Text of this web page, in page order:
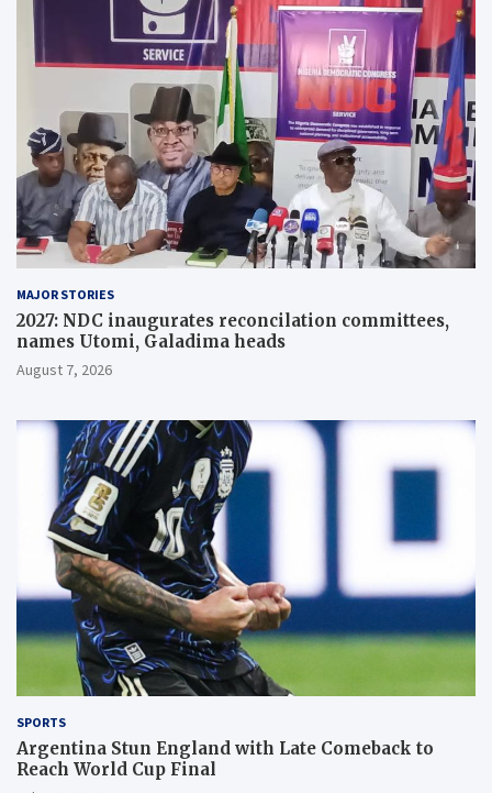
MAJOR STORIES
2027: NDC inaugurates reconcilation committees,
names Utomi, Galadima heads
August 7, 2026
SPORTS
Argentina Stun England with Late Comeback to
Reach World Cup Final